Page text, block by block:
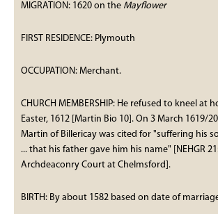
MIGRATION: 1620 on the Mayflower
FIRST RESIDENCE: Plymouth
OCCUPATION: Merchant.
CHURCH MEMBERSHIP: He refused to kneel at
Easter, 1612 [Martin Bio 10]. On 3 March 1619/
Martin of Billericay was cited for "suffering his
... that his father gave him his name" [NEHGR
Archdeaconry Court at Chelmsford].
BIRTH: By about 1582 based on date of